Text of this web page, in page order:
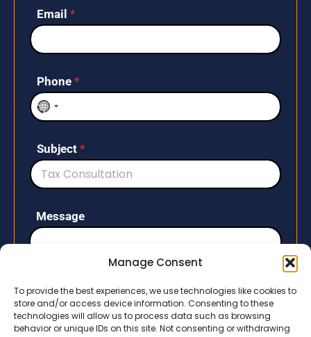
Manage Consent
To provide the best experiences, we use technologies like cookies to
store and/or access device information. Consenting to these
technologies will allow us to process data such as browsing
behavior or unique IDs on this site. Not consenting or withdrawing
Email *
Phone *
N
o
c
o
u
n
r
l
e
c
Subject *
Message